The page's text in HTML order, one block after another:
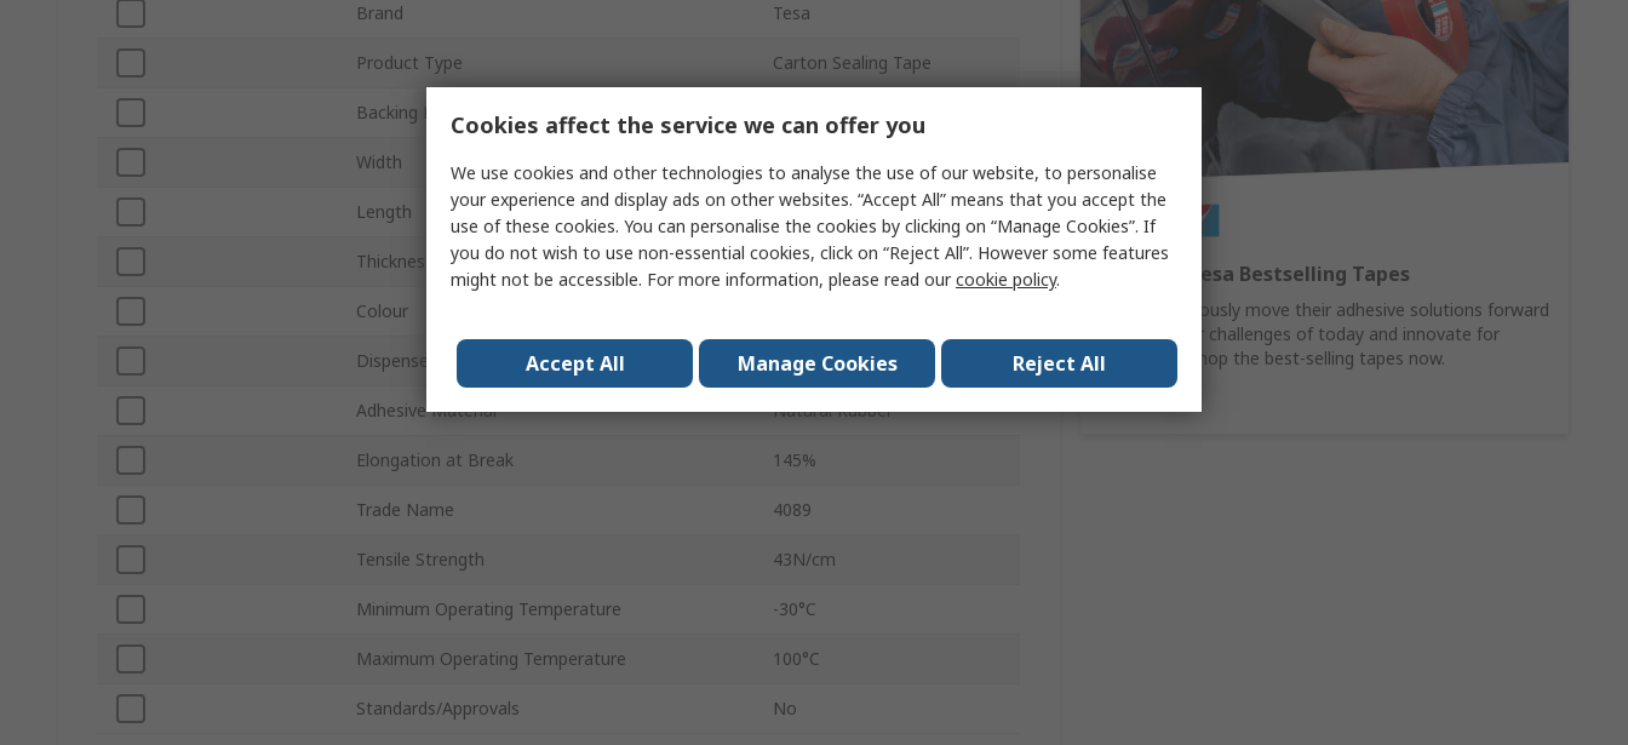
Discover Tesa Bestselling Tapes
Tesa continuously move their adhesive solutions forward
to solve your challenges of today and innovate for
tomorrow. Shop the best-selling tapes now.
Brand Tesa
Product Type Carton Sealing Tape
Backing Material Polypropylene
Width 50mm
Length 1000m
Thickness 46mm
Colour
Dispenser Type Automatic, Manual
Adhesive Material Natural Rubber
Elongation at Break 145%
Trade Name 4089
Tensile Strength 43N/cm
Minimum Operating Temperature -30°C
Maximum Operating Temperature 100°C
Standards/Approvals No
Cookies affect the service we can offer you
We use cookies and other technologies to analyse the use of our website, to personalise
your experience and display ads on other websites. “Accept All” means that you accept the
use of these cookies. You can personalise the cookies by clicking on “Manage Cookies”. If
you do not wish to use non-essential cookies, click on “Reject All”. However some features
might not be accessible. For more information, please read ourcookie policy.
Accept All Manage Cookies Reject All